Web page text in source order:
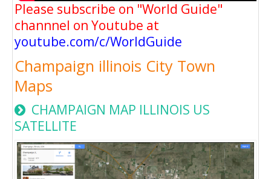
Please subscribe on "World Guide"
channnel on Youtube at
youtube.com/c/WorldGuide
Champaign illinois City Town
Maps
CHAMPAIGN MAP ILLINOIS US
SATELLITE